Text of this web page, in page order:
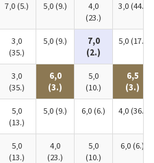
7,0 (5.) 5,0 (9.)
4,0
(23.)
3,0 (44.)
3,0
(35.)
5,0 (9.)
7,0
(2.)
5,0 (17.)
3,0
(35.)
6,0
(3.)
5,0
(10.)
6,5
(3.)
5,0
(13.)
5,0 (9.) 6,0 (6.) 4,0 (36.)
5,0
(13.)
4,0
(23.)
5,0
(10.)
6,0 (6.)